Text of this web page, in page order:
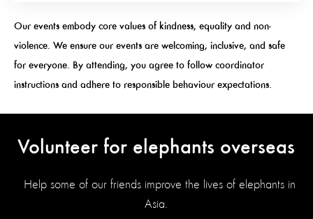
Our events embody core values of kindness, equality and non-
violence. We ensure our events are welcoming, inclusive, and safe
for everyone. By attending, you agree to follow coordinator
instructions and adhere to responsible behaviour expectations.
Volunteer for elephants overseas
Help some of our friends improve the lives of elephants in
Asia.